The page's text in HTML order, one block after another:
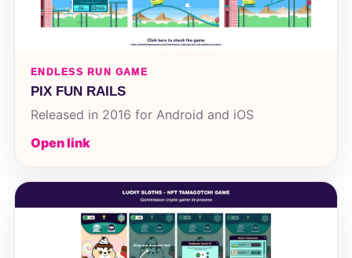
ENDLESS RUN GAME
PIX FUN RAILS
Released in 2016 for Android and iOS
Open link